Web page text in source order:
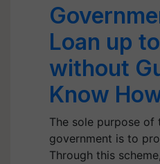
Loan up
without
Know
The sole purpose of
government is to
Through this